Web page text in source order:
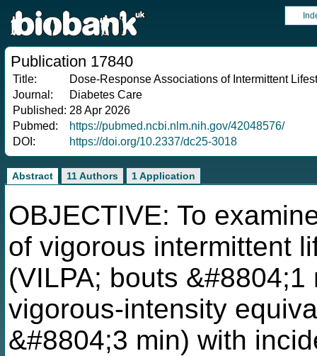
Publication 17840
Title:
Dose-Response Associations of Intermittent
Journal:
Diabetes Care
Published: 28 Apr 2026
Pubmed:
https://pubmed.ncbi.nlm.nih.gov/42048576/
DOI:
https://doi.org/10.2337/dc25-3018
Abstract 11 Authors 1 Application
OBJECTIVE: To
of vigorous intermittent
(VILPA; bouts
vigorous-intensity
&#8804;3 min) with